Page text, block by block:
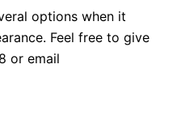
options when it
Feel free to give
or email